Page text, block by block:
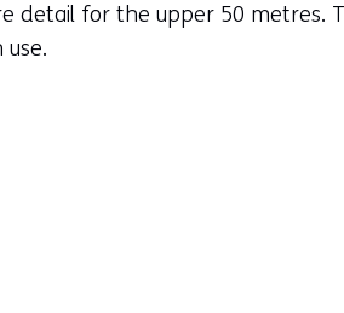
detail for the upper 50 metres.